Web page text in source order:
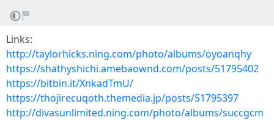
Links:
http://taylorhicks.ning.com/photo/albums/oyoanqhy
https://shathyshichi.amebaownd.com/posts/51795402
https://bitbin.it/XnkadTmU/
https://thojirecuqoth.themedia.jp/posts/51795397
http://divasunlimited.ning.com/photo/albums/succgcm